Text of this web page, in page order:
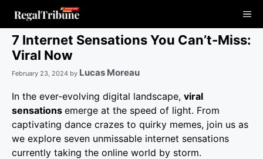
content
7 Internet Sensations You Can’t-Miss:
Viral Now
February 23, 2024 by Lucas Moreau
In the ever-evolving digital landscape, viral
sensations emerge at the speed of light. From
captivating dance crazes to quirky memes, join us as
we explore seven unmissable internet sensations
currently taking the online world by storm.